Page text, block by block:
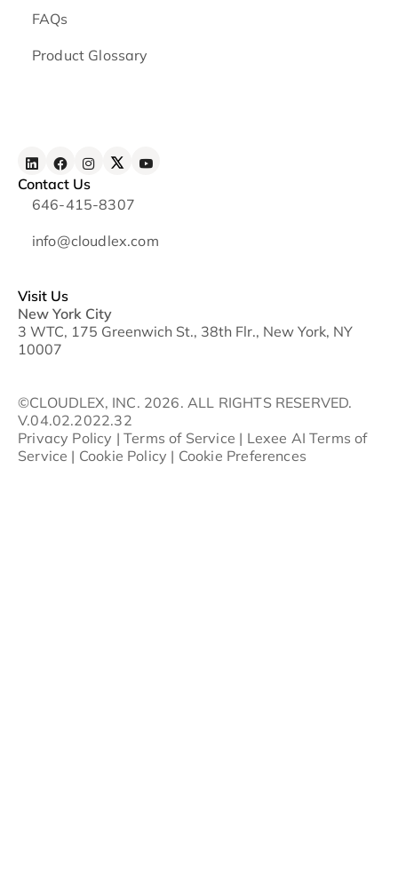
FAQs
Product Glossary
Contact Us
646-415-8307
info@cloudlex.com
Visit Us
New York City
3 WTC, 175 Greenwich St., 38th Flr., New York, NY
10007
©CLOUDLEX, INC. 2026. ALL RIGHTS RESERVED.
V.04.02.2022.32
Privacy Policy |Terms of Service | Lexee AI Terms of
Service | Cookie Policy | Cookie Preferences